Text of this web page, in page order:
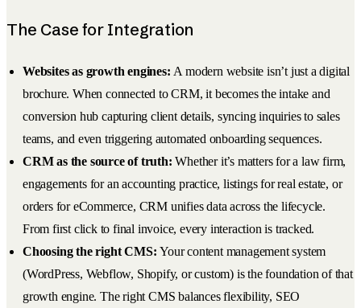
The Case for Integration
Websites as growth engines: A modern website isn’t just a digital
brochure. When connected to CRM, it becomes the intake and
conversion hub capturing client details, syncing inquiries to sales
teams, and even triggering automated onboarding sequences.
CRM as the source of truth: Whether it’s matters for a law firm,
engagements for an accounting practice, listings for real estate, or
orders for eCommerce, CRM unifies data across the lifecycle.
From first click to final invoice, every interaction is tracked.
Choosing the right CMS:Your content management system
(WordPress, Webflow, Shopify, or custom) is the foundation of that
growth engine. The right CMS balances flexibility, SEO